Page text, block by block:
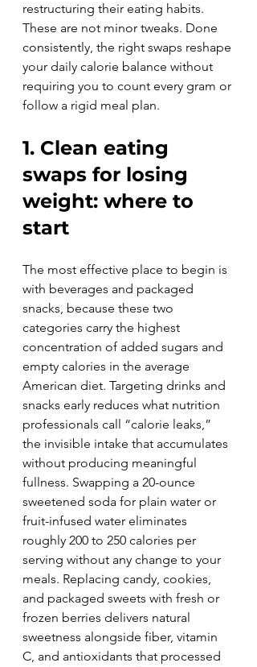
restructuring their eating habits.
These are not minor tweaks. Done
consistently, the right swaps reshape
your daily calorie balance without
requiring you to count every gram or
follow a rigid meal plan.
1. Clean eating
swaps for losing
weight: where to
start
The most effective place to begin is
with beverages and packaged
snacks, because these two
categories carry the highest
concentration of added sugars and
empty calories in the average
American diet. Targeting drinks and
snacks early reduces what nutrition
professionals call “calorie leaks,”
the invisible intake that accumulates
without producing meaningful
fullness. Swapping a 20-ounce
sweetened soda for plain water or
fruit-infused water eliminates
roughly 200 to 250 calories per
serving without any change to your
meals. Replacing candy, cookies,
and packaged sweets with fresh or
frozen berries delivers natural
sweetness alongside fiber, vitamin
C, and antioxidants that processed